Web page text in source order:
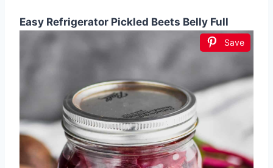
Easy Refrigerator Pickled Beets Belly Full
Save